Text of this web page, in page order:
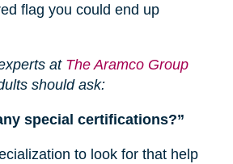
flag you could end up
at The Aramco Group
should ask:
special certifications?”
to look for that help